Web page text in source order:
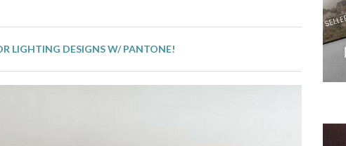
LIGHTING DESIGNS W/ PANTONE!